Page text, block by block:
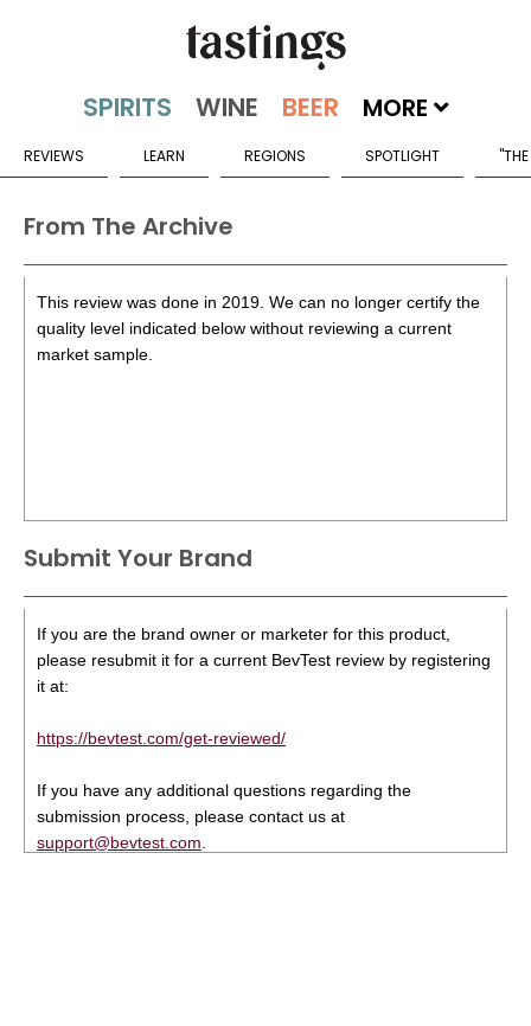
MORE
REVIEWS LEARN REGIONS SPOTLIGHT
From The Archive
This review was done in 2019. We can no longer certify the
quality level indicated below without reviewing a current
market sample.
Submit Your Brand
If you are the brand owner or marketer for this product,
please resubmit it for a current BevTest review by registering
it at:
https://bevtest.com/get-reviewed/
If you have any additional questions regarding the
submission process, please contact us at
support@bevtest.com